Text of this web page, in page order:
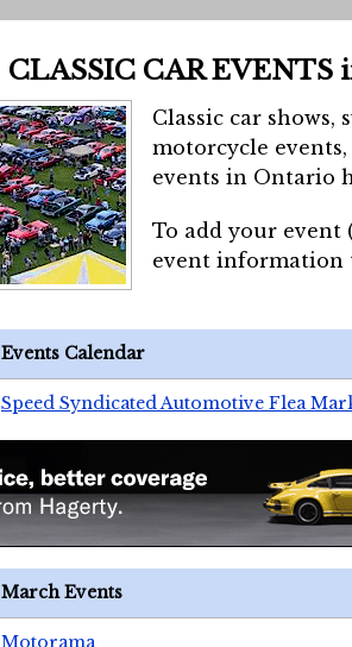
CLASSIC CAR EVENTS
Classic car shows,
motorcycle
events in Ontario
To add your event
event
Events Calendar
Speed Syndicated Automotive Flea
March Events
Motorama